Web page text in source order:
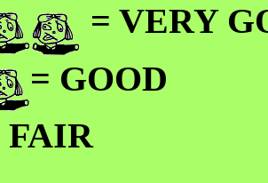
= VERY
= GOOD
FAIR